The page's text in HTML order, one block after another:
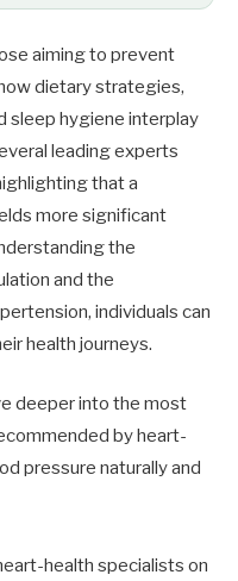
aiming to prevent
dietary strategies,
sleep hygiene interplay
leading experts
that a
more significant
the
and the
individuals can
health journeys.
deeper into the most
by heart-
pressure naturally and